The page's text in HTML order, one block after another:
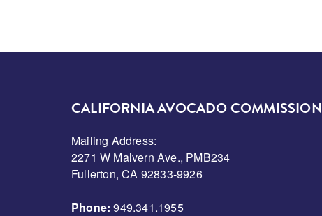
CALIFORNIA AVOCADO COMMISSION
Mailing Address:
2271 W Malvern Ave., PMB234
Fullerton, CA 92833-9926
Phone: 949.341.1955